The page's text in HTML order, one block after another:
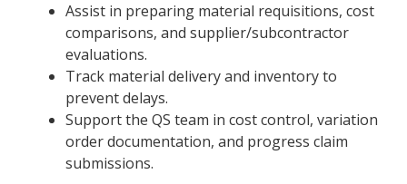
Assist in preparing material requisitions, cost
comparisons, and supplier/subcontractor
evaluations.
Track material delivery and inventory to
prevent delays.
Support the QS team in cost control, variation
order documentation, and progress claim
submissions.